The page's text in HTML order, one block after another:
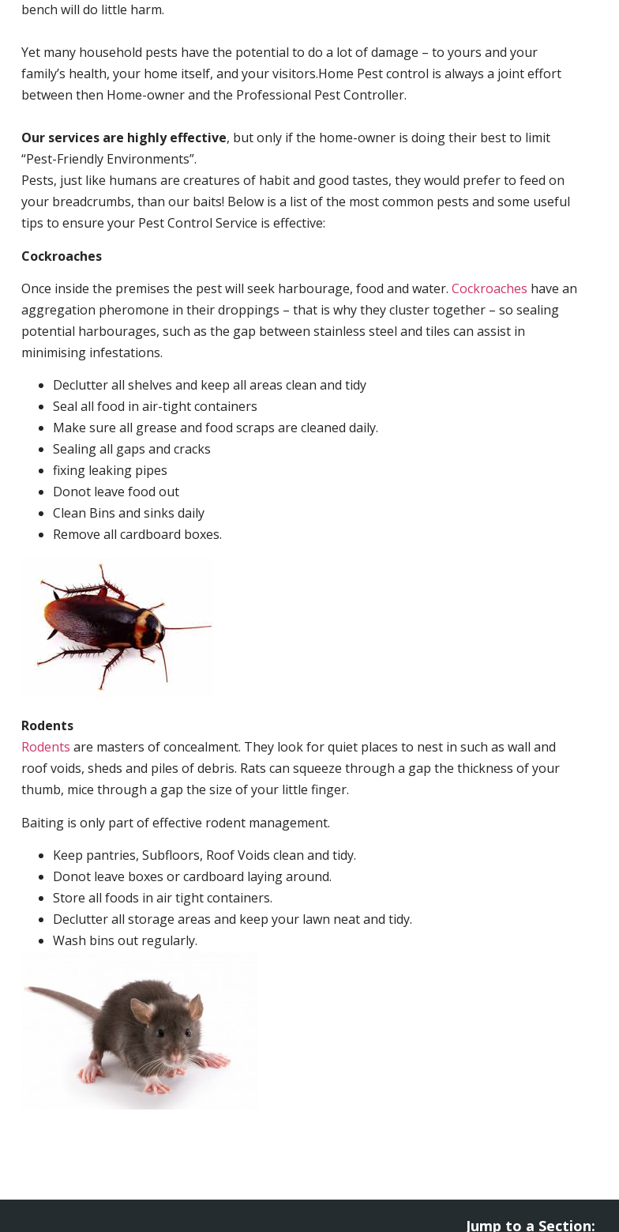
bench will do little harm.
Yet many household pests have the potential to do a lot of damage – to yours and your
family’s health, your home itself, and your visitors.Home Pest control is always a joint effort
between then Home-owner and the Professional Pest Controller.
Our services are highly effective, but only if the home-owner is doing their best to limit
“Pest-Friendly Environments”.
Pests, just like humans are creatures of habit and good tastes, they would prefer to feed on
your breadcrumbs, than our baits! Below is a list of the most common pests and some useful
tips to ensure your Pest Control Service is effective:
Cockroaches
Once inside the premises the pest will seek harbourage, food and water. Cockroaches have an
aggregation pheromone in their droppings – that is why they cluster together – so sealing
potential harbourages, such as the gap between stainless steel and tiles can assist in
minimising infestations.
Declutter all shelves and keep all areas clean and tidy
Seal all food in air-tight containers
Make sure all grease and food scraps are cleaned daily.
Sealing all gaps and cracks
fixing leaking pipes
Donot leave food out
Clean Bins and sinks daily
Remove all cardboard boxes.
Rodents
Rodents are masters of concealment. They look for quiet places to nest in such as wall and
roof voids, sheds and piles of debris. Rats can squeeze through a gap the thickness of your
thumb, mice through a gap the size of your little finger.
Baiting is only part of effective rodent management.
Keep pantries, Subfloors, Roof Voids clean and tidy.
Donot leave boxes or cardboard laying around.
Store all foods in air tight containers.
Declutter all storage areas and keep your lawn neat and tidy.
Wash bins out regularly.
Jump to a Section: